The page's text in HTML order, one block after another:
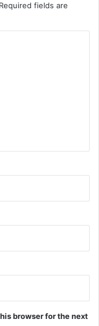
Required fields are
browser for the next